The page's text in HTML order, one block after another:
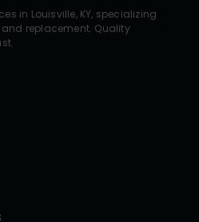
in Louisville, KY, specializing
replacement. Quality